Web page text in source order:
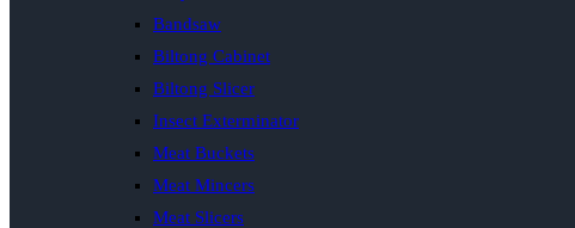
Bandsaw
Biltong Cabinet
Biltong Slicer
Insect Exterminator
Meat Buckets
Meat Mincers
Meat Slicers